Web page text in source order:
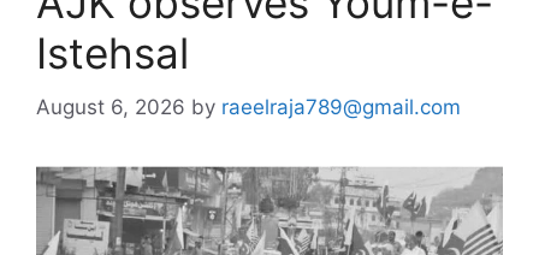
Istehsal
August 6, 2026 by raeelraja789@gmail.com